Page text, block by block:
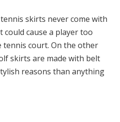
skirts never come with
could cause a player too
court. On the other
skirts are made with belt
reasons than anything